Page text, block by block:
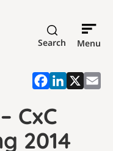
Search Menu
CxC
2014